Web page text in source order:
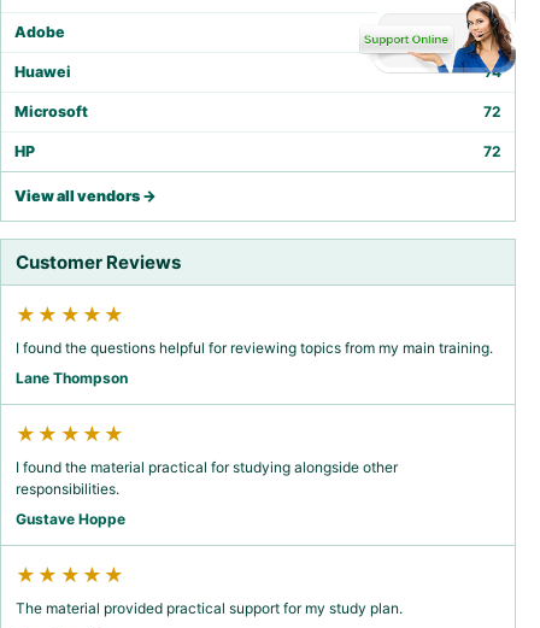
Adobe 75
Huawei 74
Microsoft 72
HP 72
View all vendors →
Customer Reviews
★★★★★
I found the questions helpful for reviewing topics from my main training.
Lane Thompson
★★★★★
I found the material practical for studying alongside other
responsibilities.
Gustave Hoppe
★★★★★
The material provided practical support for my study plan.